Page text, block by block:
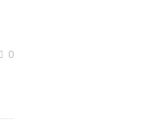
0